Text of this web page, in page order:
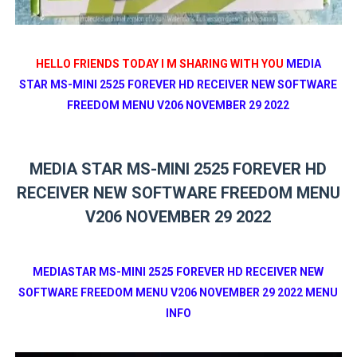
HELLO FRIENDS TODAY I M SHARING WITH YOU MEDIA
STAR MS-MINI 2525 FOREVER HD RECEIVER NEW SOFTWARE
FREEDOM MENU V206 NOVEMBER 29 2022
MEDIA STAR MS-MINI 2525 FOREVER HD
RECEIVER NEW SOFTWARE FREEDOM MENU
V206 NOVEMBER 29 2022
MEDIASTAR MS-MINI 2525 FOREVER HD RECEIVER NEW
SOFTWARE FREEDOM MENU V206 NOVEMBER 29 2022 MENU
INFO